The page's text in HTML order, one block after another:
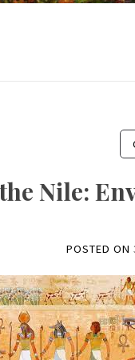
Nile:
POSTED ON